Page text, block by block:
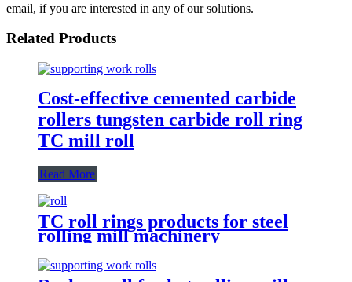
email, if you are interested in any of our solutions.
Related Products
Cost-effective cemented carbide
rollers tungsten carbide roll ring
TC mill roll
Read More
TC roll rings products for steel
rolling mill machinery